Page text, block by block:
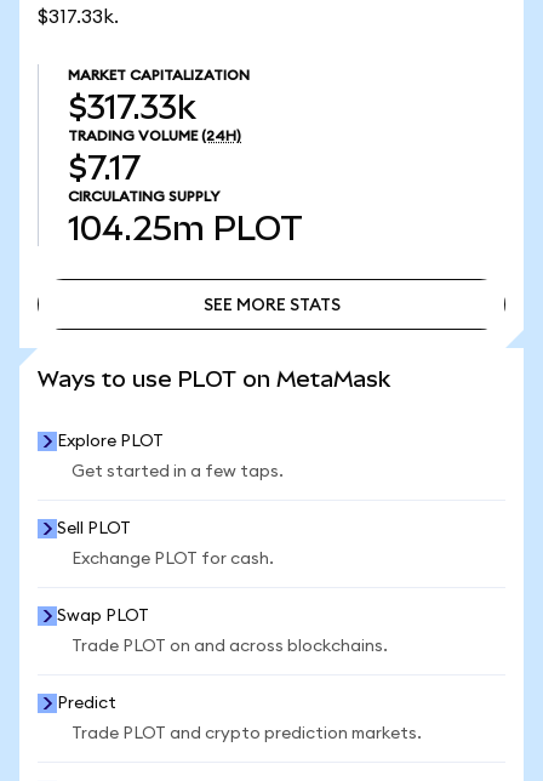
$317.33k.
MARKET CAPITALIZATION
$317.33k
TRADING VOLUME (24H)
$7.17
CIRCULATING SUPPLY
104.25m PLOT
SEE MORE STATS
Ways to use PLOT on MetaMask
Explore PLOT
Get started in a few taps.
Sell PLOT
Exchange PLOT for cash.
Swap PLOT
Trade PLOT on and across blockchains.
Predict
Trade PLOT and crypto prediction markets.